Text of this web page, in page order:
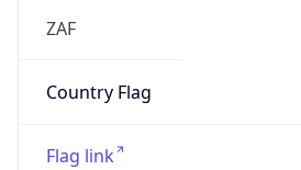
ZAF
Country Flag
Flag link